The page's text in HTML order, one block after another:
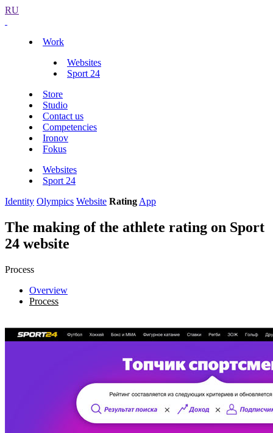
RU
Work
Websites
Sport 24
Store
Studio
Contact us
Competencies
Ironov
Fokus
Websites
Sport 24
Identity Olympics Website Rating App
The making of the athlete rating on Sport
24 website
Process
Overview
Process